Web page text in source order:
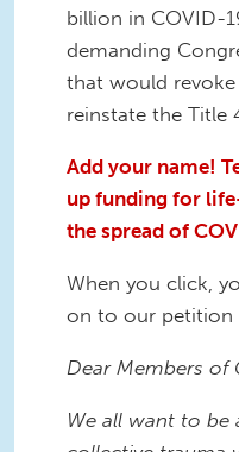
billion in COVID-
demanding
that would revoke
reinstate the Title
Add your name!
up funding for
the spread of
When you click,
on to our petition
Dear Members of
We all want to be